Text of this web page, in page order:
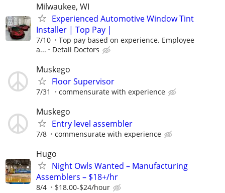
Milwaukee, WI
Experienced Automotive Window Tint
Installer | Top Pay |
7/10
Top pay based on experience. Employee
a...
Detail Doctors
Muskego
Floor Supervisor
7/31 commensurate with experience
Muskego
Entry level assembler
7/8 commensurate with experience
Hugo
Night Owls Wanted – Manufacturing
Assemblers – $18+/hr
8/4 $18.00-$24/hour